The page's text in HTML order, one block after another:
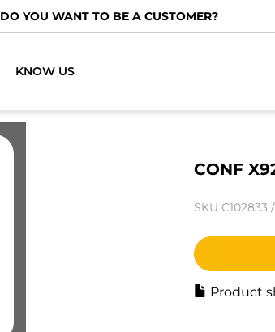
DO YOU WANT TO BE A CUSTOMER?
KNOW US
CONF
SKU C102833 /
Product